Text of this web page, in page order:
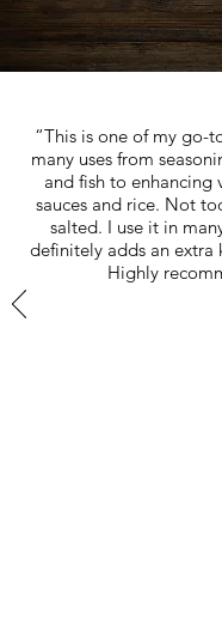
“This is one of my go-
many uses from
and fish to enhancing
sauces and rice. Not
salted. I use it in
definitely adds an extra
Highly
Nate L.